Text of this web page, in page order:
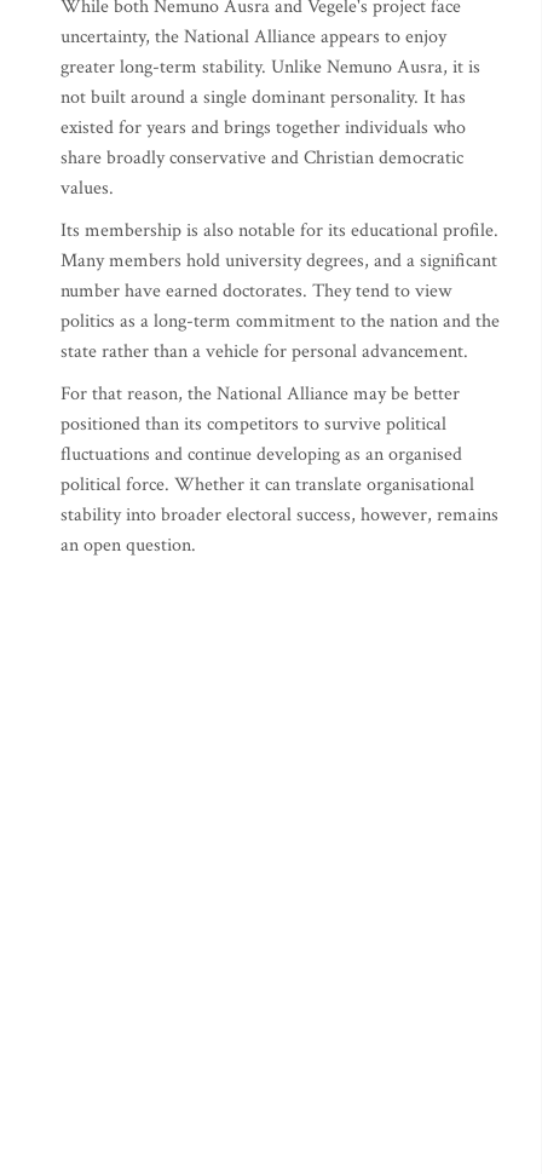
While both Nemuno Ausra and Vegele's project face
uncertainty, the National Alliance appears to enjoy
greater long-term stability. Unlike Nemuno Ausra, it is
not built around a single dominant personality. It has
existed for years and brings together individuals who
share broadly conservative and Christian democratic
values.
Its membership is also notable for its educational profile.
Many members hold university degrees, and a significant
number have earned doctorates. They tend to view
politics as a long-term commitment to the nation and the
state rather than a vehicle for personal advancement.
For that reason, the National Alliance may be better
positioned than its competitors to survive political
fluctuations and continue developing as an organised
political force. Whether it can translate organisational
stability into broader electoral success, however, remains
an open question.